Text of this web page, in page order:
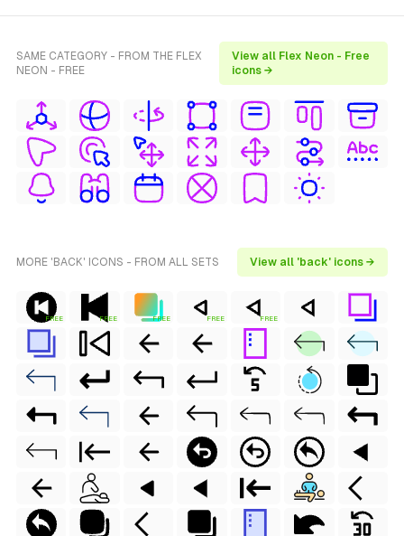
SAME CATEGORY - FROM THE FLEX
NEON - FREE
View all Flex Neon - Free
icons →
MORE 'BACK' ICONS - FROM ALL SETS View all 'back' icons →
FREE FREE FREE FREE FREE